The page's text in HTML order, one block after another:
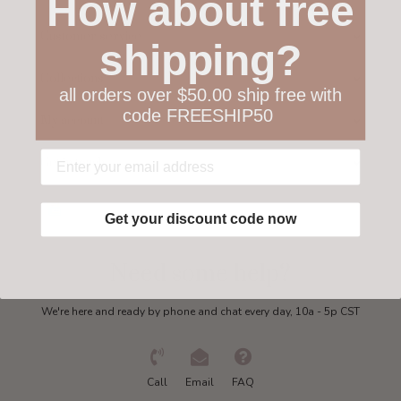
Collections
Get in touch
We're here and ready by phone and chat every day, 10a - 5p CST
Call Email FAQ
How about free
shipping?
all orders over $50.00 ship free with
code FREESHIP50
Get your discount code now